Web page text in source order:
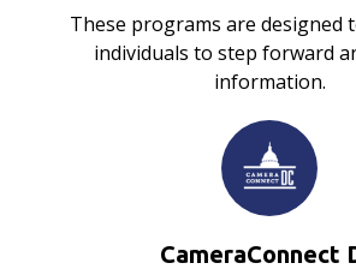
These programs are designed
individuals to step forward
information.
CameraConnect